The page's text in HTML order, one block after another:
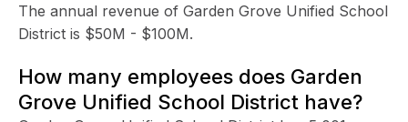
The annual revenue of Garden Grove Unified School
District is $50M - $100M.
How many employees does Garden
Grove Unified School District have?